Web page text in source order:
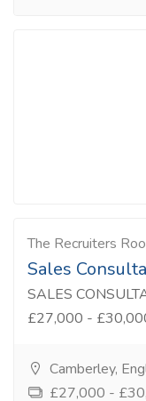
The Recruiters
Sales
SALES
£27,000 -
Camberley,
£27,000 -